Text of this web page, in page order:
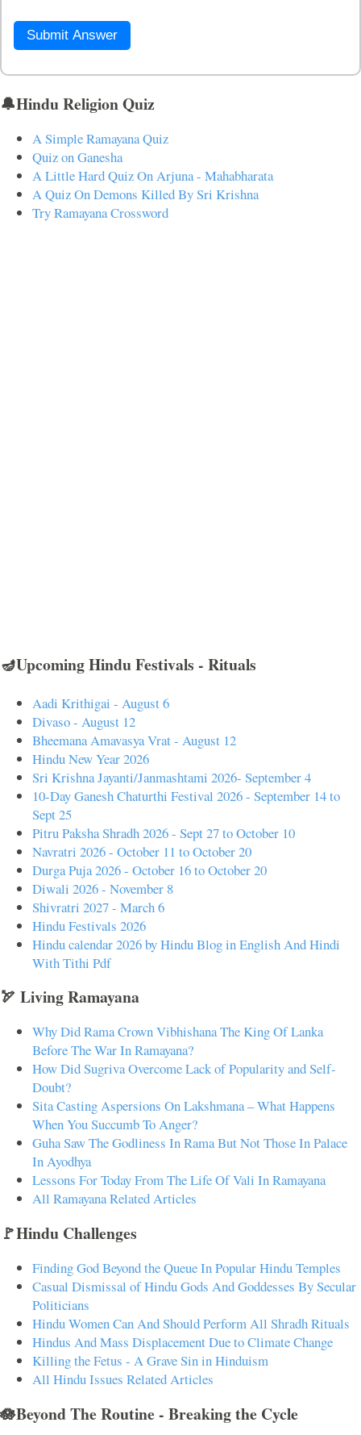
Submit Answer
🔔Hindu Religion Quiz
A Simple Ramayana Quiz
Quiz on Ganesha
A Little Hard Quiz On Arjuna - Mahabharata
A Quiz On Demons Killed By Sri Krishna
Try Ramayana Crossword
🪔Upcoming Hindu Festivals - Rituals
Aadi Krithigai - August 6
Divaso - August 12
Bheemana Amavasya Vrat - August 12
Hindu New Year 2026
Sri Krishna Jayanti/Janmashtami 2026- September 4
10-Day Ganesh Chaturthi Festival 2026 - September 14 to
Sept 25
Pitru Paksha Shradh 2026 - Sept 27 to October 10
Navratri 2026 - October 11 to October 20
Durga Puja 2026 - October 16 to October 20
Diwali 2026 - November 8
Shivratri 2027 - March 6
Hindu Festivals 2026
Hindu calendar 2026 by Hindu Blog in English And Hindi
With Tithi Pdf
🏹 Living Ramayana
Why Did Rama Crown Vibhishana The King Of Lanka
Before The War In Ramayana?
How Did Sugriva Overcome Lack of Popularity and Self-
Doubt?
Sita Casting Aspersions On Lakshmana – What Happens
When You Succumb To Anger?
Guha Saw The Godliness In Rama But Not Those In Palace
In Ayodhya
Lessons For Today From The Life Of Vali In Ramayana
All Ramayana Related Articles
🚩Hindu Challenges
Finding God Beyond the Queue In Popular Hindu Temples
Casual Dismissal of Hindu Gods And Goddesses By Secular
Politicians
Hindu Women Can And Should Perform All Shradh Rituals
Hindus And Mass Displacement Due to Climate Change
Killing the Fetus - A Grave Sin in Hinduism
All Hindu Issues Related Articles
🪷Beyond The Routine - Breaking the Cycle